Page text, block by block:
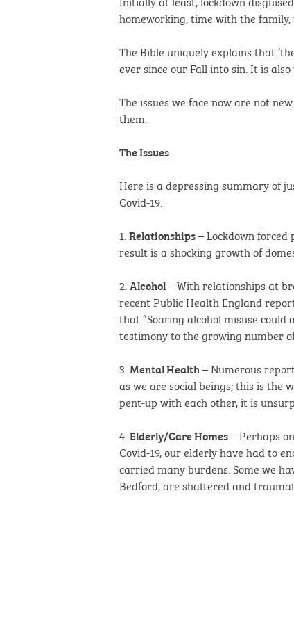
homeworking, time with the
The Bible uniquely explains that
ever since our Fall into sin. It is
The issues we face now are not
them.
The Issues
Here is a depressing summary of
Covid-19:
1. Relationships– Lockdown
result is a shocking growth of
2. Alcohol– With relationships at
recent Public Health England
that “Soaring alcohol misuse
testimony to the growing number
3. Mental Health– Numerous
as we are social beings; this is the
pent-up with each other, it is
4. Elderly/Care Homes– Perhaps
Covid-19, our elderly have had to
carried many burdens. Some we
Bedford, are shattered and